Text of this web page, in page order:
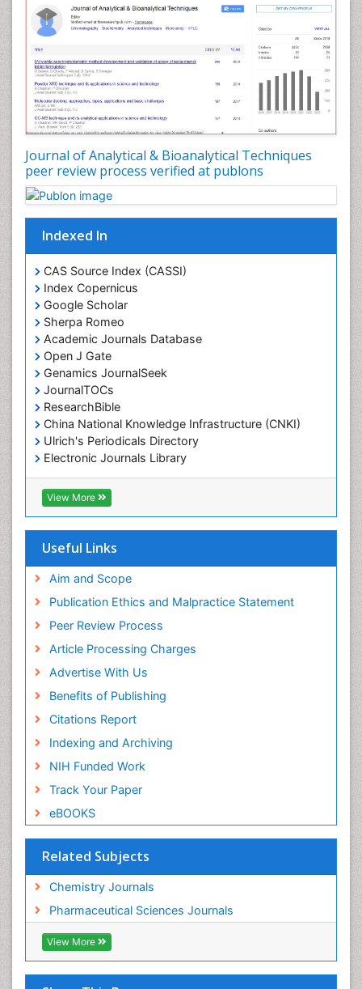
Journal of Analytical & Bioanalytical Techniques
peer review process verified at publons
Indexed In
CAS Source Index (CASSI)
Index Copernicus
Google Scholar
Sherpa Romeo
Academic Journals Database
Open J Gate
Genamics JournalSeek
JournalTOCs
ResearchBible
China National Knowledge Infrastructure (CNKI)
Ulrich's Periodicals Directory
Electronic Journals Library
RefSeek
Directory of Research Journal Indexing (DRJI)
Hamdard University
OCLC- WorldCat
SWB online catalog
Publons
Euro Pub
ICMJE
View More
Useful Links
Aim and Scope
Publication Ethics and Malpractice Statement
Peer Review Process
Article Processing Charges
Advertise With Us
Benefits of Publishing
Citations Report
Indexing and Archiving
NIH Funded Work
Track Your Paper
eBOOKS
Related Subjects
Chemistry Journals
Pharmaceutical Sciences Journals
View More